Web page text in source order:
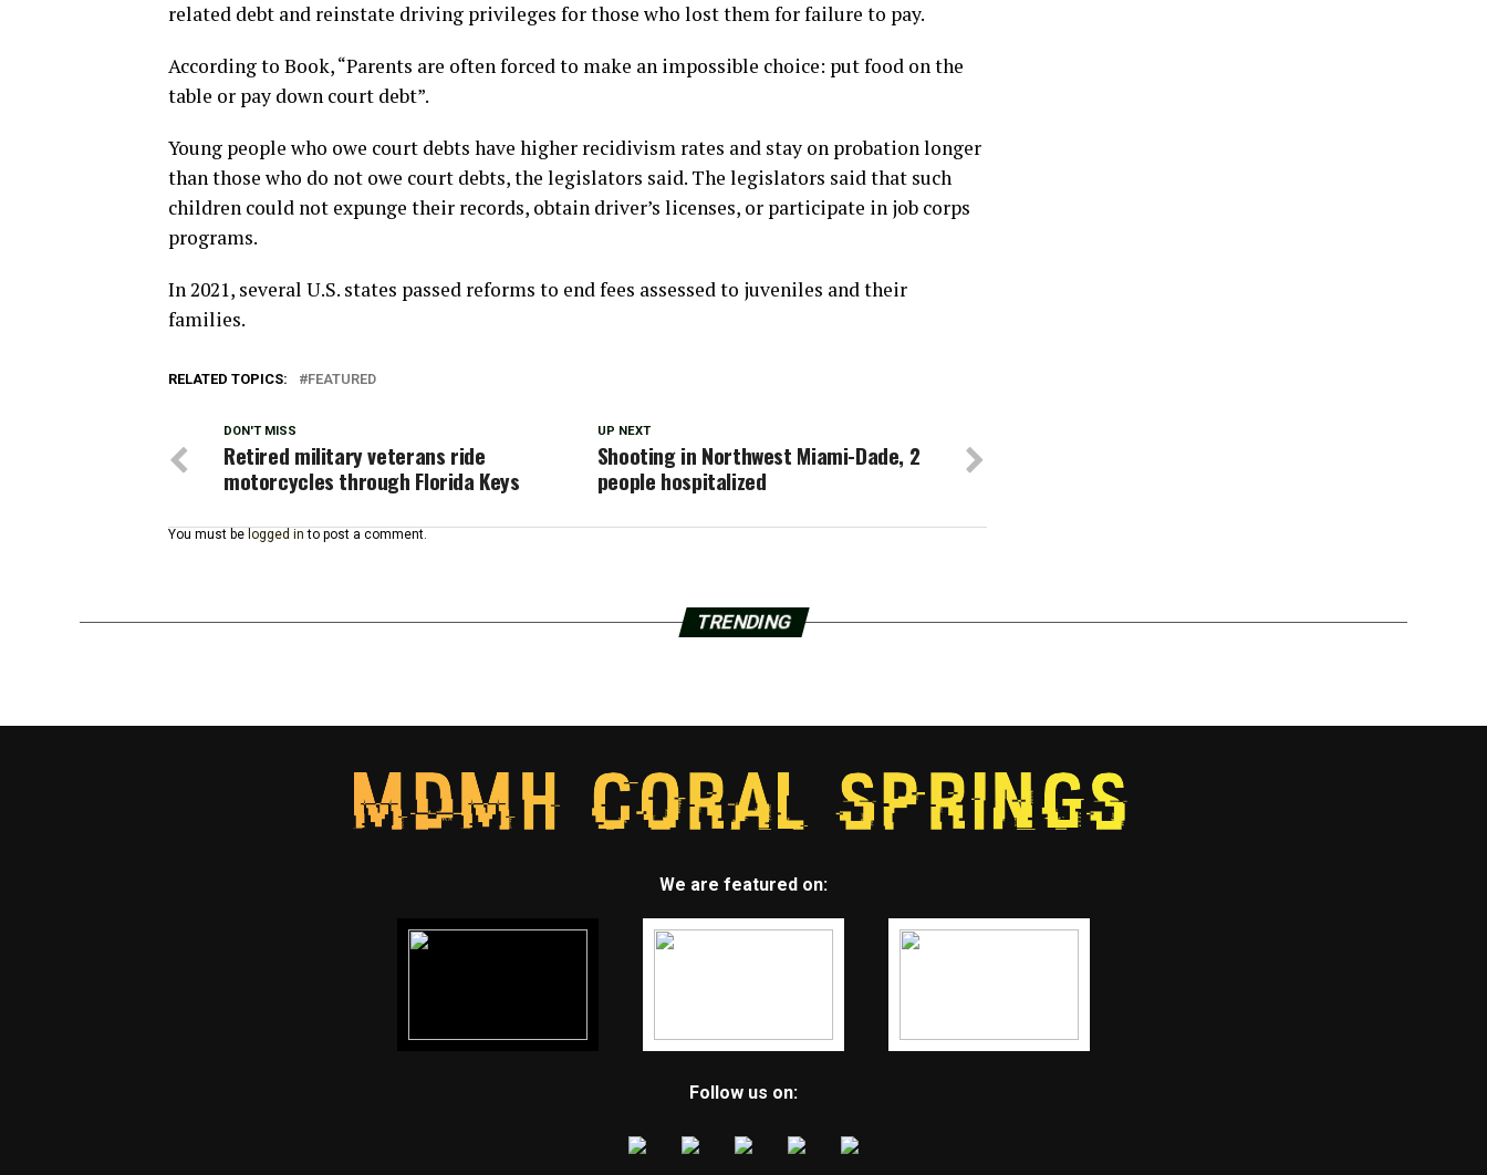
related debt and reinstate driving privileges for those who lost them for failure to pay.
According to Book, “Parents are often forced to make an impossible choice: put food on the
table or pay down court debt”.
Young people who owe court debts have higher recidivism rates and stay on probation longer
than those who do not owe court debts, the legislators said. The legislators said that such
children could not expunge their records, obtain driver’s licenses, or participate in job corps
programs.
In 2021, several U.S. states passed reforms to end fees assessed to juveniles and their
families.
RELATED TOPICS: FEATURED
UP NEXT
Shooting in Northwest Miami-Dade, 2
people hospitalized
DON'T MISS
Retired military veterans ride
motorcycles through Florida Keys
You must be logged in to post a comment.
TRENDING
We are featured on:
Follow us on: